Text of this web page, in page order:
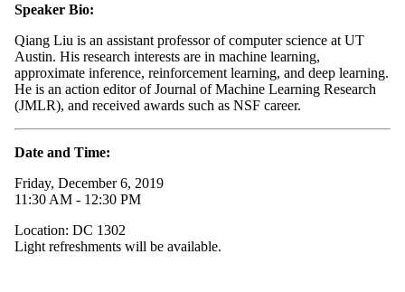
Speaker Bio:
Qiang Liu is an assistant professor of computer science at UT
Austin. His research interests are in machine learning,
approximate inference, reinforcement learning, and deep learning.
He is an action editor of Journal of Machine Learning Research
(JMLR), and received awards such as NSF career.
Date and Time:
Friday, December 6, 2019
11:30 AM - 12:30 PM
Location: DC 1302
Light refreshments will be available.